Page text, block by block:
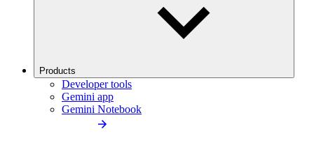
Products
Developer tools
Gemini app
Gemini Notebook